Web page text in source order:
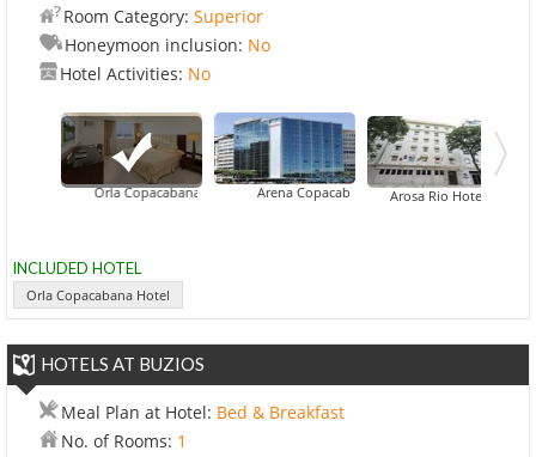
Room Category: Superior
Honeymoon inclusion: No
Hotel Activities: No
Orla Copacabana Hotel Arena Copacabana HotelArosa Rio Hotel
INCLUDED HOTEL
Orla Copacabana Hotel
HOTELS AT BUZIOS
Meal Plan at Hotel: Bed & Breakfast
No. of Rooms: 1